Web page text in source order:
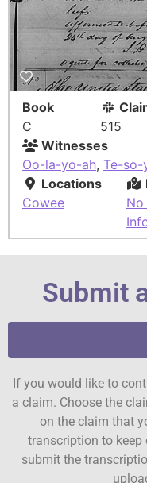
Book
C
515
Witnesses
Oo-la-yo-ah, Te-so-
Locations
Cowee
Submit
If you would like to
a claim. Choose the
on the claim that
transcription to
submit the